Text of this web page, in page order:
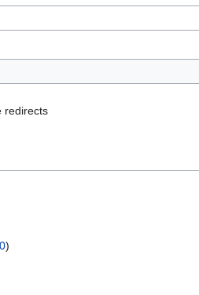
redirects
)